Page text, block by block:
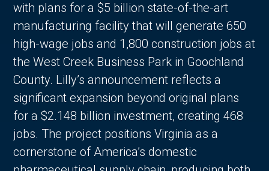
with plans for a $5 billion state-of-the-art
manufacturing facility that will generate 650
high-wage jobs and 1,800 construction jobs at
the West Creek Business Park in Goochland
County. Lilly’s announcement reflects a
significant expansion beyond original plans
for a $2.148 billion investment, creating 468
jobs. The project positions Virginia as a
cornerstone of America’s domestic